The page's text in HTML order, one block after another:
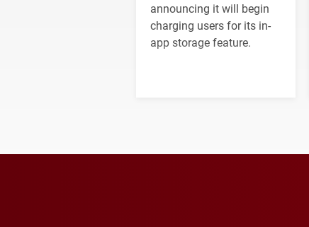
announcing it will begin
charging users for its in-
app storage feature.